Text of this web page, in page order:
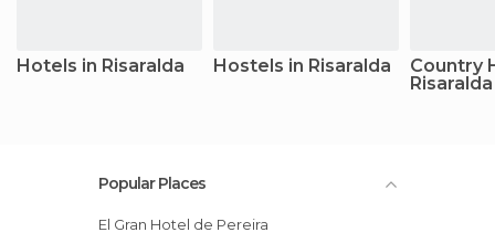
Hotels in Risaralda Hostels in Risaralda
Country
Risaralda
Popular Places
El Gran Hotel de Pereira